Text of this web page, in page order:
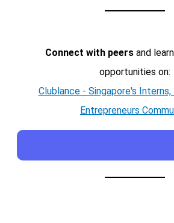
Connect with peersand
opportunities on:
Clublance - Singapore's
Entrepreneurs